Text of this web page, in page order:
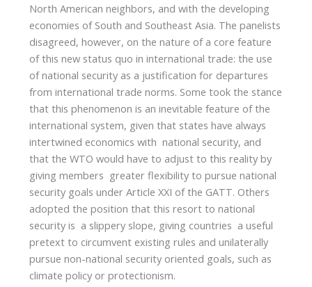
North American neighbors, and with the developing
economies of South and Southeast Asia. The panelists
disagreed, however, on the nature of a core feature
of this new status quo in international trade: the use
of national security as a justification for departures
from international trade norms. Some took the stance
that this phenomenon is an inevitable feature of the
international system, given that states have always
intertwined economics with national security, and
that the WTO would have to adjust to this reality by
giving members greater flexibility to pursue national
security goals under Article XXI of the GATT. Others
adopted the position that this resort to national
security is a slippery slope, giving countries a useful
pretext to circumvent existing rules and unilaterally
pursue non-national security oriented goals, such as
climate policy or protectionism.